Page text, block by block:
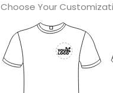
Choose Your